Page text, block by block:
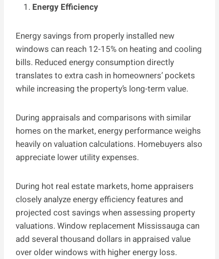
Energy Efficiency
Energy savings from properly installed new
windows can reach 12-15% on heating and cooling
bills. Reduced energy consumption directly
translates to extra cash in homeowners’ pockets
while increasing the property’s long-term value.
During appraisals and comparisons with similar
homes on the market, energy performance weighs
heavily on valuation calculations. Homebuyers also
appreciate lower utility expenses.
During hot real estate markets, home appraisers
closely analyze energy efficiency features and
projected cost savings when assessing property
valuations. Window replacement Mississauga can
add several thousand dollars in appraised value
over older windows with higher energy loss.